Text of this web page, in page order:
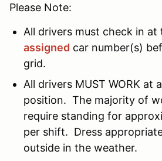
Please Note:
All drivers must check in at
assigned car number(s)
grid.
All drivers MUST WORK at
position. The majority of
require standing for
per shift. Dress
outside in the weather.